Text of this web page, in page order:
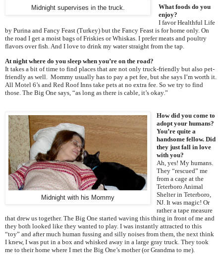
Midnight supervises in the truck.
What foods do you
enjoy?
I favor Healthful Life
by Purina and Fancy Feast (Turkey) but the Fancy Feast is for home only. On
the road I get a moist bags of Friskies or Whiskas. I prefer meats and poultry
flavors over fish. And I love to drink my water straight from the tap.
At night where do you sleep when you’re on the road?
It takes a bit of time to find places that are not only truck-friendly but also pet-
friendly as well. Mommy usually has to pay a pet fee, but she says I’m worth it.
All Motel 6’s and Red Roof Inns take pets at no extra fee. So we try to find
those. The Big One says, “as long as there is cable, it’s okay.”
Midnight with his Mommy
How did you come to
adopt your humans?
You’re quite a
handsome fellow. Did
they just fall in love
with you?
Ah, yes! My humans.
They “rescued” me
from a cage at the
Teterboro Animal
Shelter in Teterboro,
NJ. It was magic! Or
rather a tape measure
that drew us together. The Big One started waving this thing in front of me and
they both looked like they wanted to play. I was instantly attracted to this
“toy” and after much human fussing and silly noises from them, the next think
I knew, I was put in a box and whisked away in a large gray truck. They took
me to their home where I met the Big One’s mother (or Grandma to me).